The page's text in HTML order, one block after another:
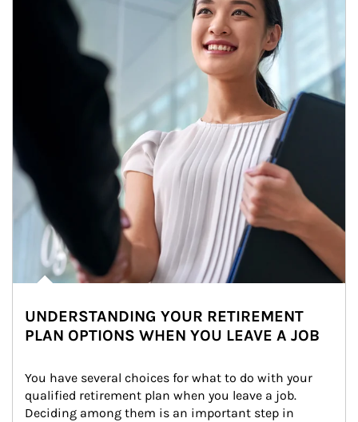
UNDERSTANDING YOUR RETIREMENT
PLAN OPTIONS WHEN YOU LEAVE A JOB
You have several choices for what to do with your
qualified retirement plan when you leave a job.
Deciding among them is an important step in